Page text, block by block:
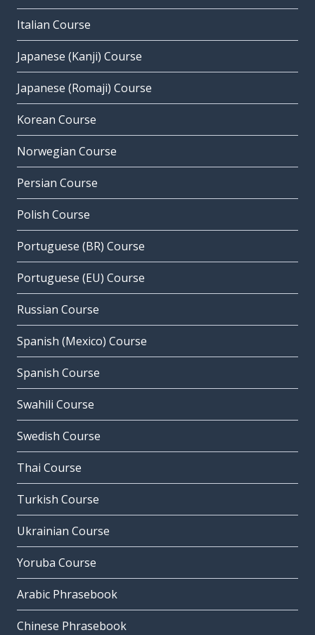
Italian Course
Japanese (Kanji) Course
Japanese (Romaji) Course
Korean Course
Norwegian Course
Persian Course
Polish Course
Portuguese (BR) Course
Portuguese (EU) Course
Russian Course
Spanish (Mexico) Course
Spanish Course
Swahili Course
Swedish Course
Thai Course
Turkish Course
Ukrainian Course
Yoruba Course
Arabic Phrasebook
Chinese Phrasebook